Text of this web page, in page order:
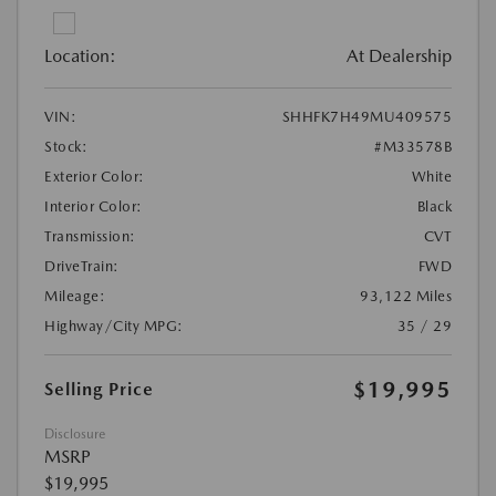
Location: At Dealership
VIN:
SHHFK7H49MU409575
Stock:
#M33578B
Exterior Color:
White
Interior Color:
Black
Transmission:
CVT
DriveTrain:
FWD
Mileage:
93,122 Miles
Highway/City MPG:
35 / 29
Selling Price $19,995
Disclosure
MSRP
$19,995